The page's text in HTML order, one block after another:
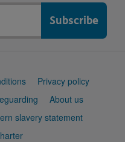
Privacy policy
About us
slavery statement